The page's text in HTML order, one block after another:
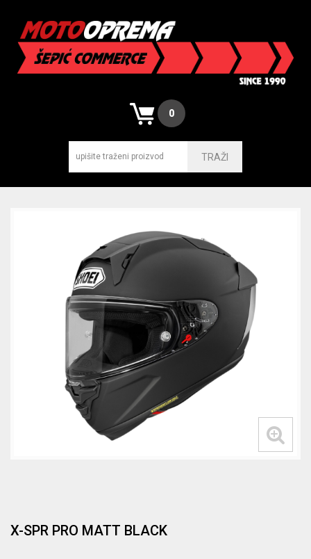
0
TRAŽI
X-SPR PRO MATT BLACK